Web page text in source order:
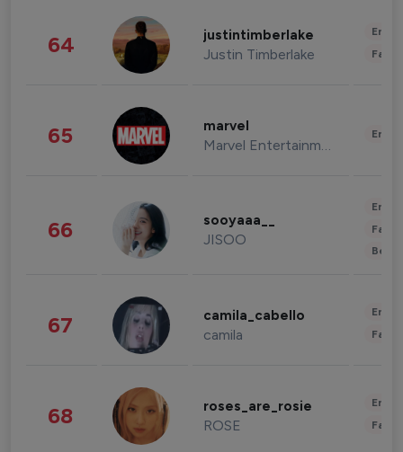
64 justintimberlake
Justin Timberlake
65 marvel
Marvel Entertainment
66 sooyaaa__
JISOO
67 camila_cabello
camila
68 roses_are_rosie
ROSE